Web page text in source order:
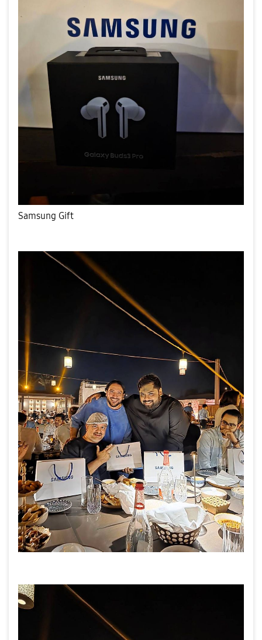
Samsung Gift